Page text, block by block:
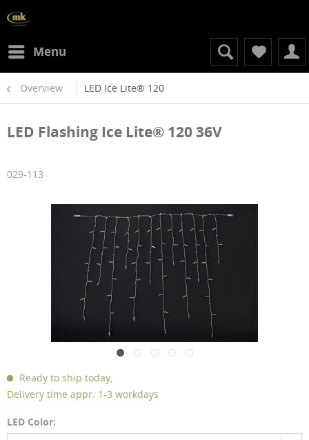
Menu
Overview LED Ice Lite® 120
LED Flashing Ice Lite® 120 36V
029-113
Ready to ship today,
Delivery time appr. 1-3 workdays
LED Color: